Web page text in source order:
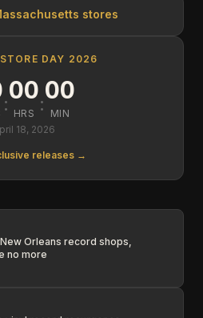
stores
DAY 2026
:00
HRS :00
MIN
18, 2026
releases →
Orleans record shops,
no more